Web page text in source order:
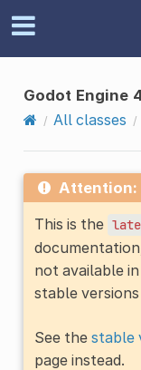
Godot Engine
All classes
Attention:
This is the
not available
stable
See the stable
page instead.